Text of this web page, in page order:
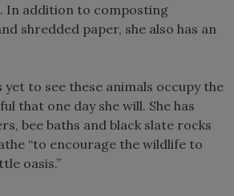
In addition to composting
shredded paper, she also has an
yet to see these animals occupy the
that one day she will. She has
bee baths and black slate rocks
“to encourage the wildlife to
oasis.”